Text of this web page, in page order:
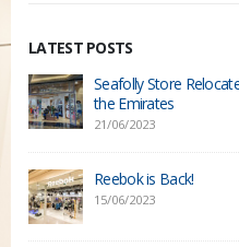
LATEST POSTS
Seafolly Store
the Emirates
21/06/2023
Reebok is Back!
15/06/2023